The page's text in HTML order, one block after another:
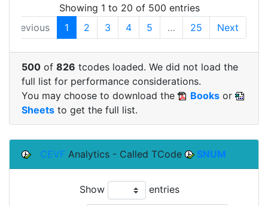
Showing 1 to 20 of 500 entries
Previous
1 2 3 4 5 … 25 Next
500 of 826 tcodes loaded. We did not load the
full list for performance considerations.
You may choose to download the
Books or
Sheets to get the full list.
CEVF Analytics - Called TCode SNUM
Show entries